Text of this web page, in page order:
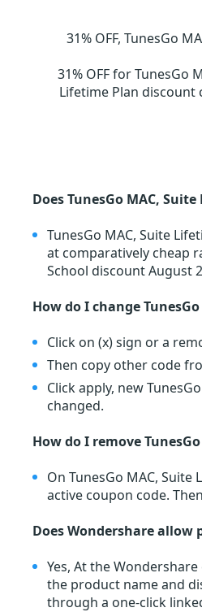
31% OFF, TunesGo
31% OFF for TunesGo
Lifetime Plan discount
Does TunesGo MAC,
TunesGo MAC, Suite
at comparatively cheap
School discount August
How do I change
Click on (x) sign or a
Then copy other code
Click apply, new
changed.
How do I remove
On TunesGo MAC,
active coupon code.
Does Wondershare allow
Yes, At the
the product name and
through a one-click